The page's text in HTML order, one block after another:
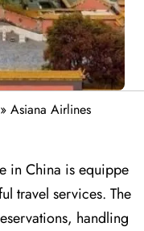
» Asiana Airlines
in China is equippe
travel services. The
handling